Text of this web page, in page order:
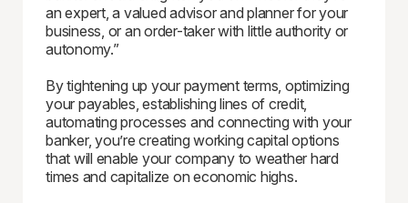
an expert, a valued advisor and planner for your
business, or an order-taker with little authority or
autonomy.”
By tightening up your payment terms, optimizing
your payables, establishing lines of credit,
automating processes and connecting with your
banker, you’re creating working capital options
that will enable your company to weather hard
times and capitalize on economic highs.